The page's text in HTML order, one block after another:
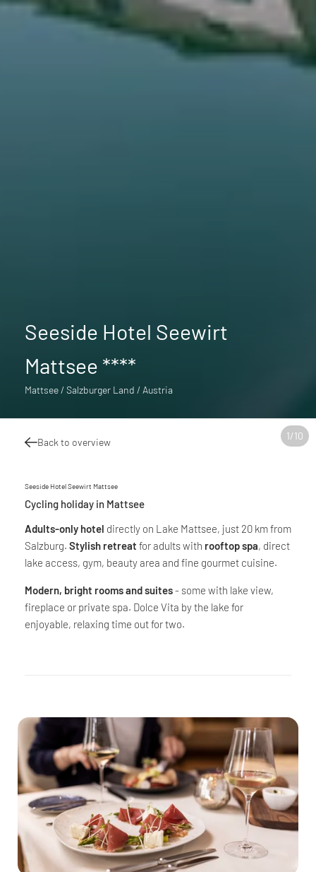
1/10
Seeside Hotel Seewirt
Mattsee ****
Mattsee / Salzburger Land / Austria
Back to overview
Seeside Hotel Seewirt Mattsee
Cycling holiday in Mattsee
Adults-only hotel directly on Lake Mattsee, just 20 km from
Salzburg. Stylish retreat for adults with rooftop spa, direct
lake access, gym, beauty area and fine gourmet cuisine.
Modern, bright rooms and suites- some with lake view,
fireplace or private spa. Dolce Vita by the lake for
enjoyable, relaxing time out for two.